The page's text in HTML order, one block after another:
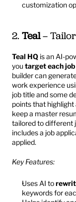
customization
2. Teal – Tailor
Teal HQ is an AI-
you target each
builder can
work experience
job title and some
points that
keep a master
tailored to different
includes a job
applied.
Key Features:
Uses AI to
keywords for